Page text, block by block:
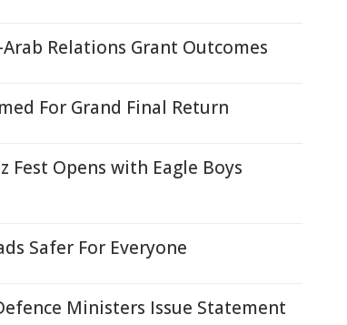
Relations Grant Outcomes
For Grand Final Return
Fest Opens with Eagle Boys
Safer For Everyone
Ministers Issue Statement